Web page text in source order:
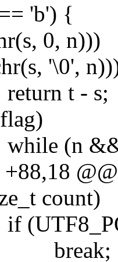
'b') {
0, n)))
'\0',
t - s;
+88,18
count)